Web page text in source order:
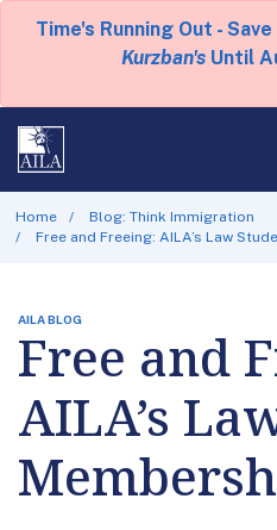
Time's Running Out -
Kurzban's Until
Home
Blog: Think Immigration
Free and Freeing: AILA’s Law
AILA BLOG
Free and
AILA’s